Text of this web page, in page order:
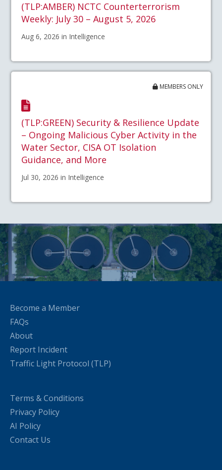
(TLP:AMBER) NCTC Counterterrorism
Weekly: July 30 – August 5, 2026
Aug 6, 2026 in Intelligence
MEMBERS ONLY
(TLP:GREEN) Security & Resilience Update
– Ongoing Malicious Cyber Activity in the
Water Sector, CISA OT Isolation
Guidance, and More
Jul 30, 2026 in Intelligence
Become a Member
FAQs
About
Report Incident
Traffic Light Protocol (TLP)
Terms & Conditions
Privacy Policy
AI Policy
Contact Us